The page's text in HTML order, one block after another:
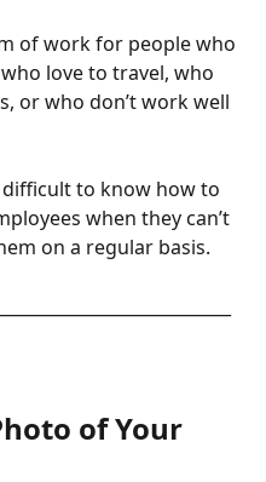
of work for people who
love to travel, who
or who don’t work well
to know how to
when they can’t
on a regular basis.
of Your